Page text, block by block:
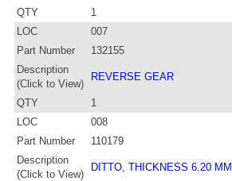
QTY
1
LOC
007
Part Number
132155
Description
(Click to View)
REVERSE GEAR
QTY
1
LOC
008
Part Number
110179
Description
(Click to View)
DITTO, THICKNESS 6.20 MM.